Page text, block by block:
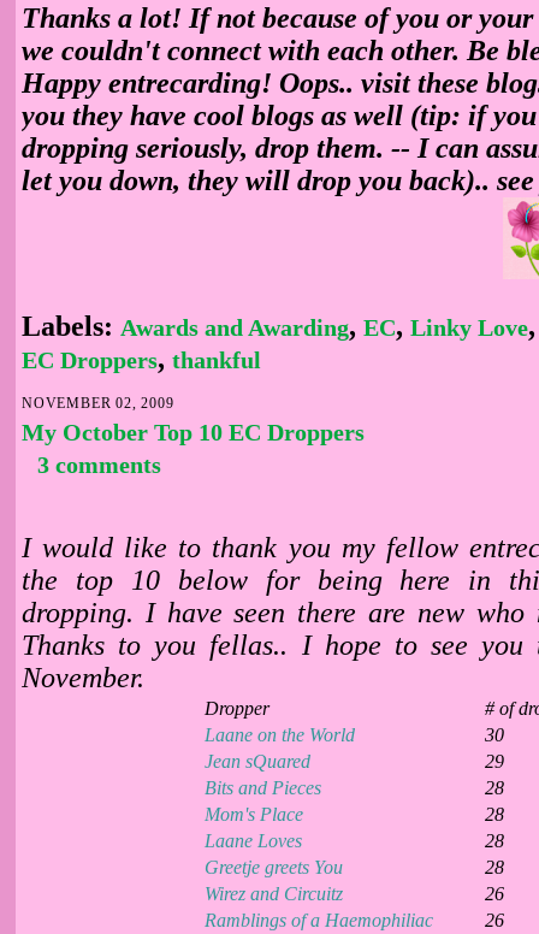
Thanks a lot! If not because of you or
we couldn't connect with each other. Be
Happy entrecarding! Oops.. visit these
you they have cool blogs as well (tip: if
dropping seriously, drop them. -- I can
let you down, they will drop you back)..
Labels: Awards and Awarding, EC, Linky Love
EC Droppers, thankful
NOVEMBER 02, 2009
My October Top 10 EC Droppers
3 comments
I would like to thank you my fellow
the top 10 below for being here in
dropping. I have seen there are new who
Thanks to you fellas.. I hope to see you
November.
Dropper
# of
Laane on the World
30
Jean sQuared
29
Bits and Pieces
28
Mom's Place
28
Laane Loves
28
Greetje greets You
28
Wirez and Circuitz
26
Ramblings of a Haemophiliac
26